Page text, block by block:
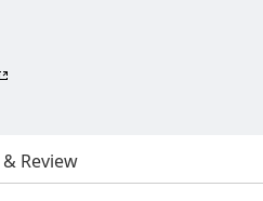
Review